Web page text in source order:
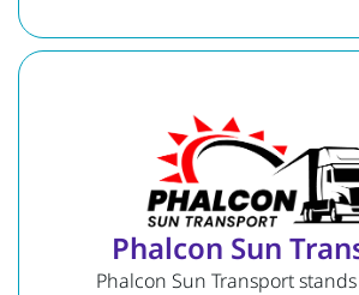
Phalcon Sun
Phalcon Sun Transport